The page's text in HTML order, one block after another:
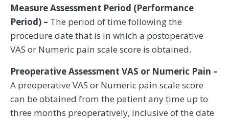
Measure Assessment Period (Performance
Period) – The period of time following the
procedure date that is in which a postoperative
VAS or Numeric pain scale score is obtained.
Preoperative Assessment VAS or Numeric Pain –
A preoperative VAS or Numeric pain scale score
can be obtained from the patient any time up to
three months preoperatively, inclusive of the date